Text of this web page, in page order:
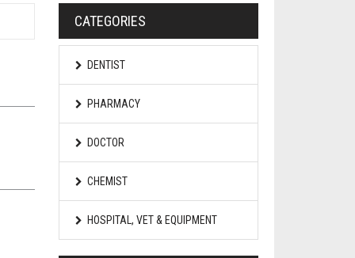
CATEGORIES
DENTIST
PHARMACY
DOCTOR
CHEMIST
HOSPITAL, VET & EQUIPMENT